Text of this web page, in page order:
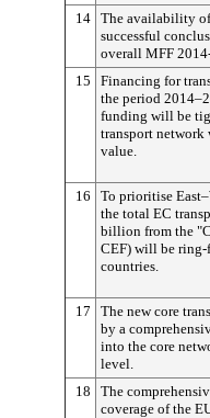
14 The availability
successful
overall MFF
15
Financing for
the period
funding will be
transport network
value.
16
To prioritise
the total EC
billion from the
CEF) will be
countries.
17
The new core
by a
into the core
level.
18
The
coverage of the